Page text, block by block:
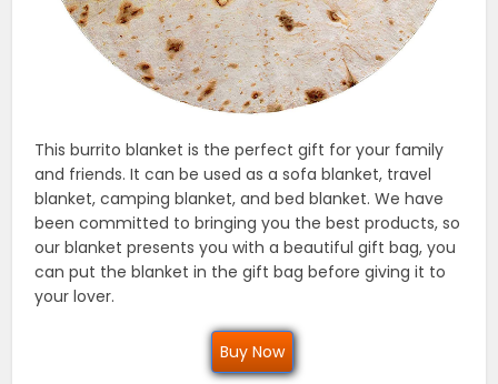
This burrito blanket is the perfect gift for your family
and friends. It can be used as a sofa blanket, travel
blanket, camping blanket, and bed blanket. We have
been committed to bringing you the best products, so
our blanket presents you with a beautiful gift bag, you
can put the blanket in the gift bag before giving it to
your lover.
Buy Now